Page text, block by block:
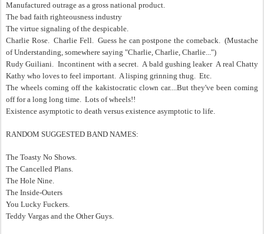
Manufactured outrage as a gross national product.
The bad faith righteousness industry
The virtue signaling of the despicable.
Charlie Rose. Charlie Fell. Guess he can postpone the comeback. (Mustache
of Understanding, somewhere saying "Charlie, Charlie, Charlie...")
Rudy Guiliani. Incontinent with a secret. A bald gushing leaker A real Chatty
Kathy who loves to feel important. A lisping grinning thug. Etc.
The wheels coming off the kakistocratic clown car....But they've been coming
off for a long long time. Lots of wheels!!
Existence asymptotic to death versus existence asymptotic to life.
RANDOM SUGGESTED BAND NAMES:
The Toasty No Shows.
The Cancelled Plans.
The Hole Nine.
The Inside-Outers
You Lucky Fuckers.
Teddy Vargas and the Other Guys.